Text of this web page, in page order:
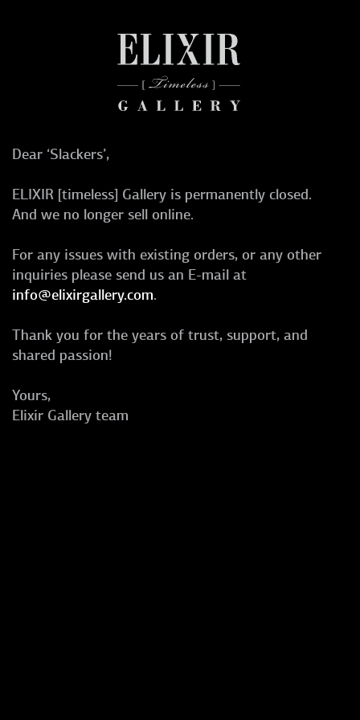
Dear ‘Slackers’,
ELIXIR [timeless] Gallery is permanently closed.
And we no longer sell online.
For any issues with existing orders, or any other
inquiries please send us an E-mail at
info@elixirgallery.com.
Thank you for the years of trust, support, and
shared passion!
Yours,
Elixir Gallery team